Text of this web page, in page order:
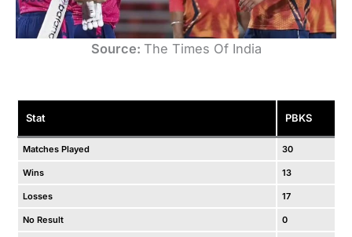
Source: The Times Of India
Stat PBKS
Matches Played 30
Wins 13
Losses 17
No Result 0